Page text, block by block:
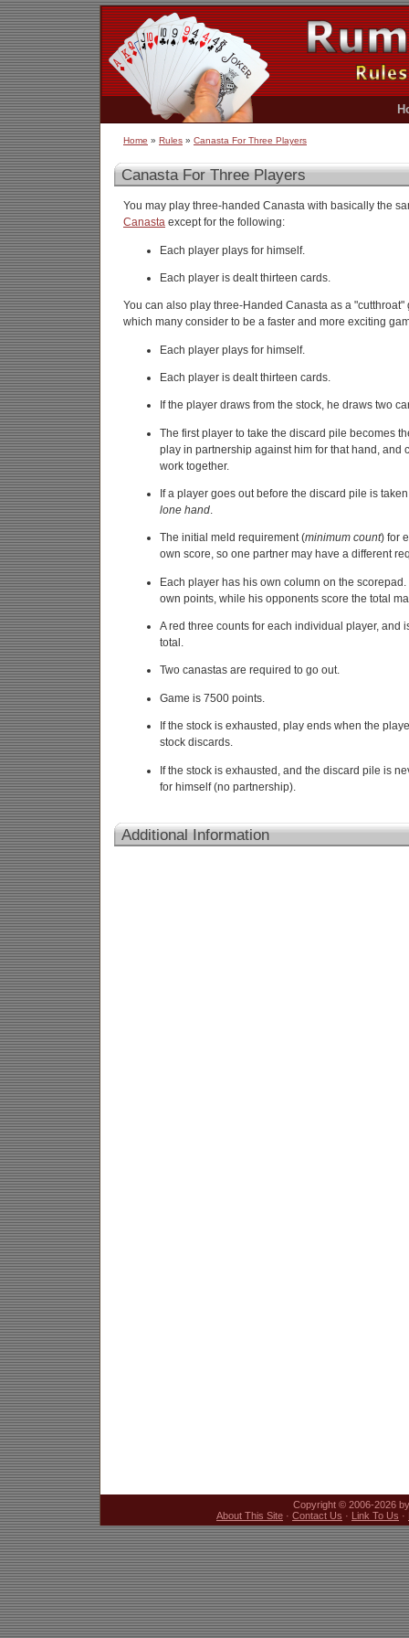
Home » Rules » Canasta For Three Players
Canasta For Three Players
You may play three-handed Canasta with basically the
Canasta except for the following:
Each player plays for himself.
Each player is dealt thirteen cards.
You can also play three-Handed Canasta as a
which many consider to be a faster and more exciting
Each player plays for himself.
Each player is dealt thirteen cards.
If the player draws from the stock, he draws two
The first player to take the discard pile becomes
play in partnership against him for that hand, and
work together.
If a player goes out before the discard pile is
lone hand.
The initial meld requirement (minimum count) for
own score, so one partner may have a different
Each player has his own column on the
own points, while his opponents score the total
A red three counts for each individual player, and
total.
Two canastas are required to go out.
Game is 7500 points.
If the stock is exhausted, play ends when the
stock discards.
If the stock is exhausted, and the discard pile is
for himself (no partnership).
Additional Information
Copyright © 2006-2026
About This Site · Contact Us · Link To Us ·